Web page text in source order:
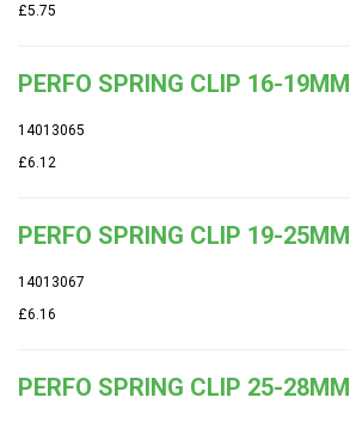
£5.75
PERFO SPRING CLIP 16-19MM
14013065
£6.12
PERFO SPRING CLIP 19-25MM
14013067
£6.16
PERFO SPRING CLIP 25-28MM